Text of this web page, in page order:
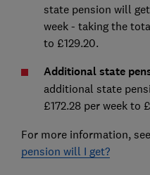
state pension will
week - taking the
to £129.20.
Additional state
additional state
£172.28 per week to
For more information,
pension will I get?